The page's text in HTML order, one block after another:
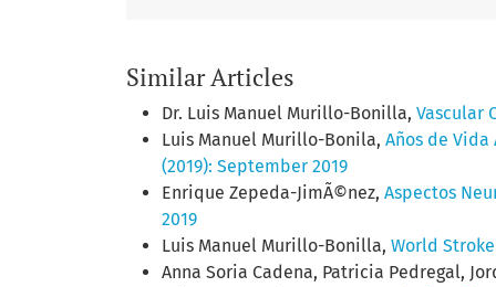
Similar Articles
Dr. Luis Manuel Murillo-Bonilla, Vascular
Luis Manuel Murillo-Bonila, Años de
(2019): September 2019
Enrique Zepeda-JimÃ©nez, Aspectos
2019
Luis Manuel Murillo-Bonilla, World
Anna Soria Cadena, Patricia Pedregal,